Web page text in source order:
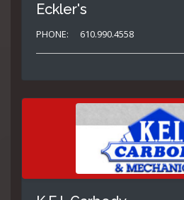
Eckler's
PHONE: 610.990.4558